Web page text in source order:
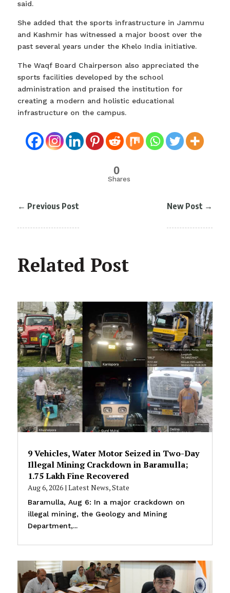
said.
She added that the sports infrastructure in Jammu
and Kashmir has witnessed a major boost over the
past several years under the Khelo India initiative.
The Waqf Board Chairperson also appreciated the
sports facilities developed by the school
administration and praised the institution for
creating a modern and holistic educational
infrastructure on the campus.
0
Shares
← Previous Post New Post →
Related Post
9 Vehicles, Water Motor Seized in Two-Day
Illegal Mining Crackdown in Baramulla;
₹1.75 Lakh Fine Recovered
Aug 6, 2026| Latest News,State
Baramulla, Aug 6: In a major crackdown on
illegal mining, the Geology and Mining
Department,...